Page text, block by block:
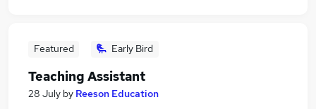
Featured Early Bird
Teaching Assistant
28 July by Reeson Education